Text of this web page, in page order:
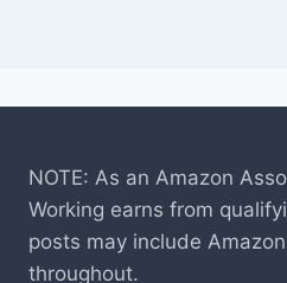
NOTE: As an Amazon
Working earns from
posts may include
throughout.